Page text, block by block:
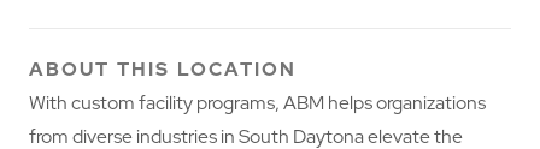
ABOUT THIS LOCATION
With custom facility programs, ABM helps organizations
from diverse industries in South Daytona elevate the